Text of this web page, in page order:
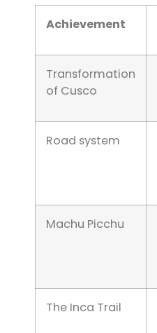
Achievement
Transformation
of Cusco
Road system
Machu Picchu
The Inca Trail